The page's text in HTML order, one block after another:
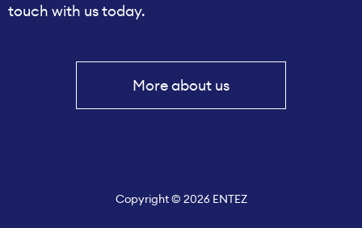
touch with us today.
More about us
Copyright © 2026 ENTEZ